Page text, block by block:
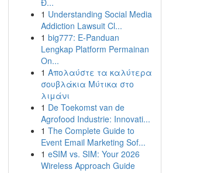
Đ...
1 Understanding Social Media
Addiction Lawsuit Cl...
1 big777: E-Panduan
Lengkap Platform Permainan
On...
1 Απολαύστε τα καλύτερα
σουβλάκια Μύτικα στο
λιμάνι
1 De Toekomst van de
Agrofood Industrie: Innovati...
1 The Complete Guide to
Event Email Marketing Sof...
1 eSIM vs. SIM: Your 2026
Wireless Approach Guide